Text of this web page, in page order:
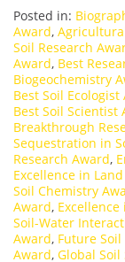
Posted in:
Award,
Soil Research
Award, Best
Biogeochemistry
Best Soil Ecologist
Best Soil Scientist
Breakthrough
Sequestration in
Research Award,
Excellence in
Soil Chemistry
Award,
Soil-Water
Award, Future
Award, Global